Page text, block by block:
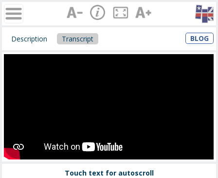
Description Transcript BLOG
Touch text for autoscroll